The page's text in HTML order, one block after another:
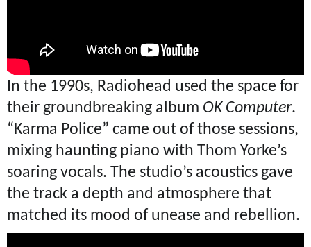
In the 1990s, Radiohead used the space for
their groundbreaking album OK Computer.
“Karma Police” came out of those sessions,
mixing haunting piano with Thom Yorke’s
soaring vocals. The studio’s acoustics gave
the track a depth and atmosphere that
matched its mood of unease and rebellion.